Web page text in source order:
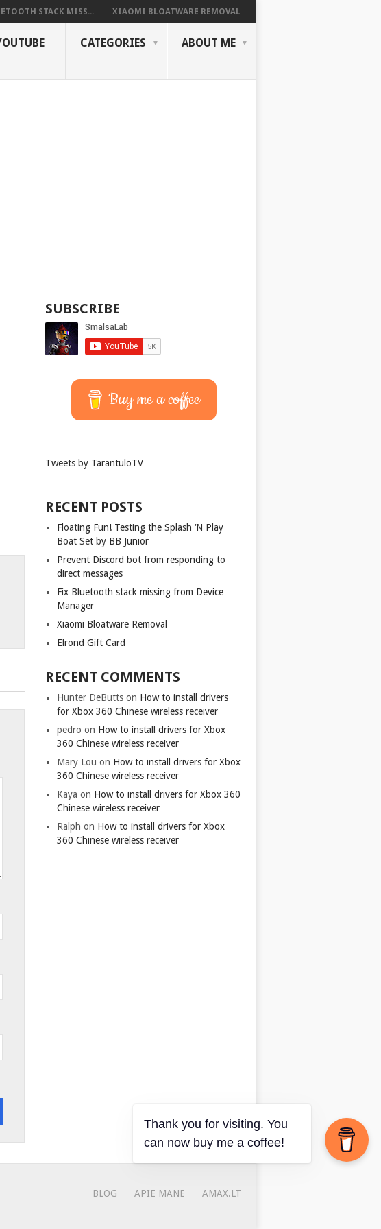
STACK MISS... XIAOMI BLOATWARE REMOVAL
CATEGORIES ABOUT ME
SUBSCRIBE
Buy me a coffee
Tweets by TarantuloTV
RECENT POSTS
Floating Fun! Testing the Splash ‘N Play
Boat Set by BB Junior
Prevent Discord bot from responding to
direct messages
Fix Bluetooth stack missing from Device
Manager
Xiaomi Bloatware Removal
Elrond Gift Card
RECENT COMMENTS
Hunter DeButts on How to install drivers
for Xbox 360 Chinese wireless receiver
pedro on How to install drivers for Xbox
360 Chinese wireless receiver
Mary Lou on How to install drivers for Xbox
360 Chinese wireless receiver
Kaya on How to install drivers for Xbox 360
Chinese wireless receiver
Ralph on How to install drivers for Xbox
360 Chinese wireless receiver
BLOG APIE MANE AMAX.LT
Thank you for visiting. You
can now buy me a coffee!